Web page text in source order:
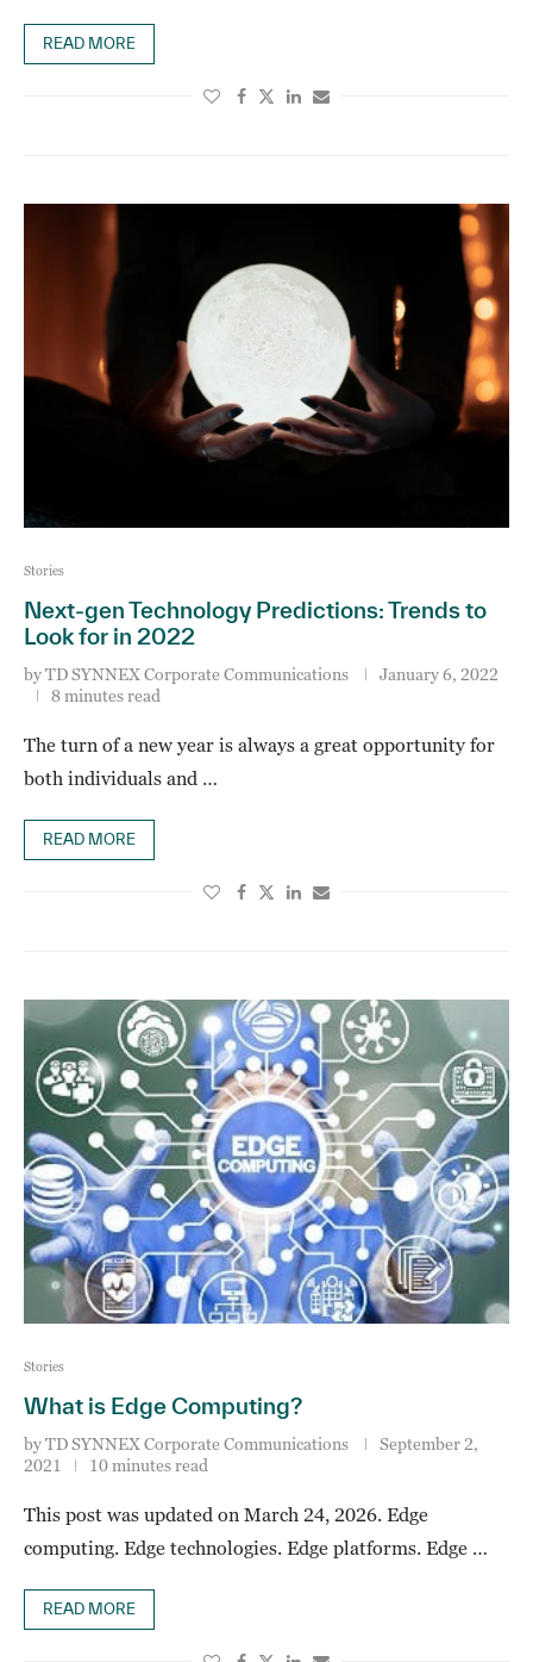
READ MORE
Stories
Next-gen Technology Predictions: Trends to
Look for in 2022
byTD SYNNEX Corporate Communications
January 6, 2022
8 minutes read
The turn of a new year is always a great opportunity for
both individuals and …
READ MORE
Stories
What is Edge Computing?
byTD SYNNEX Corporate Communications
September 2,
2021
10 minutes read
This post was updated on March 24, 2026. Edge
computing. Edge technologies. Edge platforms. Edge …
READ MORE